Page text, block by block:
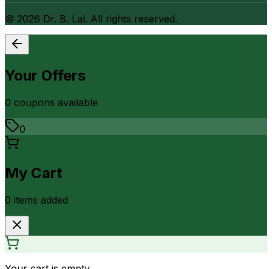
© 2026 Dr. B. Lal. All rights reserved.
Your Offers
0 coupons available
0
My Cart
0 items added